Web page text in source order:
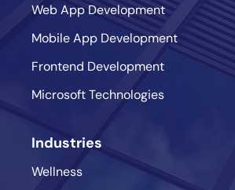
Web App Development
Mobile App Development
Frontend Development
Microsoft Technologies
Industries
Wellness